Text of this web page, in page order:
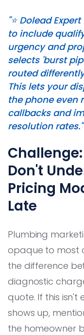
"⭐️ Dolead
to include
urgency and
selects 'burst
routed
This lets your
the phone even
callbacks and
resolution rates."
Don't
Pricing
Late
Plumbing
opaque to most
the difference
diagnostic
quote. If this isn't
shows up,
the homeowner